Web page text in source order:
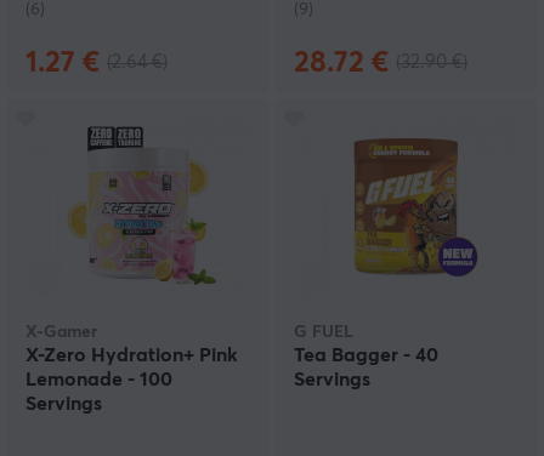
(6)
1.27 €
(9)
28.72 €
X-Gamer
X-Zero Hydration+ Pink
Lemonade - 100
Servings
G FUEL
Tea Bagger - 40
Servings